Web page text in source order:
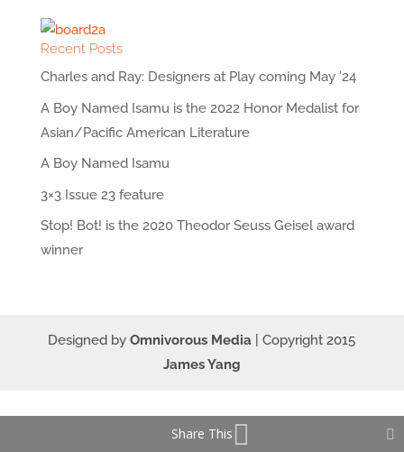
Recent Posts
Charles and Ray: Designers at Play coming May ’24
A Boy Named Isamu is the 2022 Honor Medalist for
Asian/Pacific American Literature
A Boy Named Isamu
3×3 Issue 23 feature
Stop! Bot! is the 2020 Theodor Seuss Geisel award
winner
Designed byOmnivorous Media | Copyright 2015
James Yang
Share This